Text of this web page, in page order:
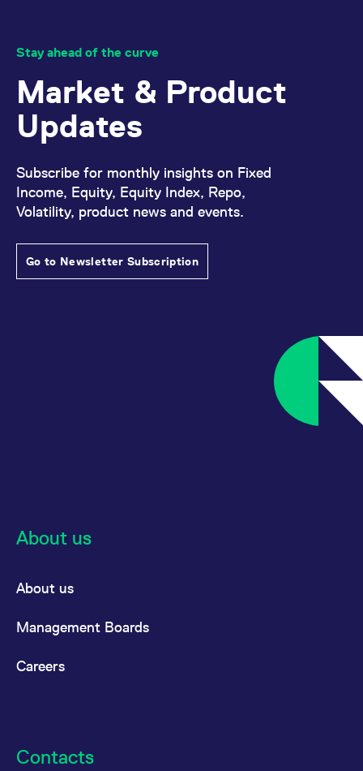
Stay ahead of the curve
Market & Product
Updates
Subscribe for monthly insights on Fixed
Income, Equity, Equity Index, Repo,
Volatility, product news and events.
Go to Newsletter Subscription
About us
About us
Management Boards
Careers
Contacts